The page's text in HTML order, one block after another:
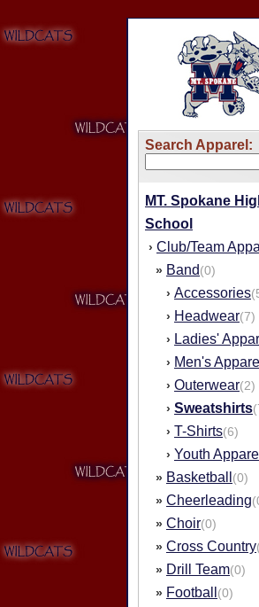
Search Apparel:
MT. Spokane
School
› Club/Team
» Band(0)
› Accessories
› Headwear(7)
› Ladies'
› Men's Apparel
› Outerwear(2)
› Sweatshirts
› T-Shirts(6)
› Youth Apparel
» Basketball (0)
» Cheerleading
» Choir(0)
» Cross Country
» Drill Team(0)
» Football (0)